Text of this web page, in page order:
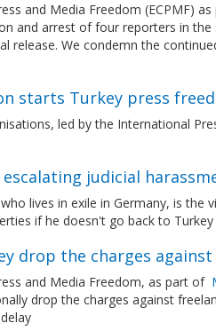
and Media Freedom (ECPMF)
and arrest of four reporters in
release. We condemn the
starts Turkey press
led by the International
escalating judicial
lives in exile in Germany, is
if he doesn't go back to Turkey
drop the charges
and Media Freedom, as part of
drop the charges against